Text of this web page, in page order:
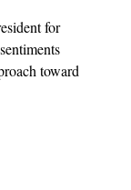
for
toward